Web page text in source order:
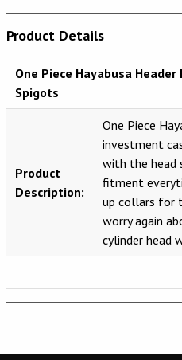
Product Details
One Piece Hayabusa
Spigots
Product
Description:
One Piece
investment
with the head
fitment
up collars for
worry again
cylinder head